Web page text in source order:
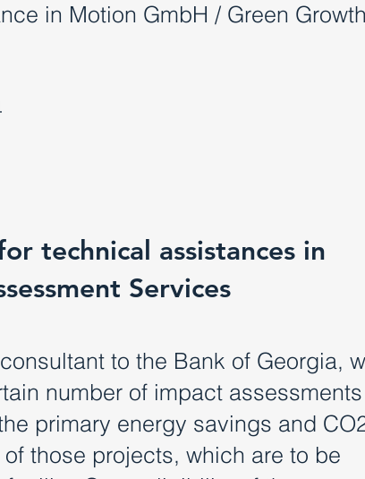
in Motion GmbH / Green
technical assistances in
Services
to the Bank of Georgia,
number of impact
primary energy savings and
those projects, which are to be